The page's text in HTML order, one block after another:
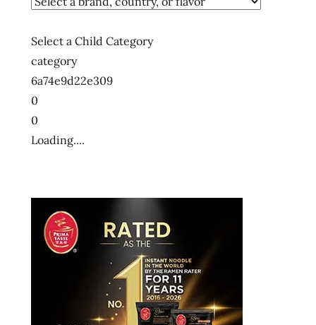
Select a Child Category
category
6a74e9d22e309
0
0
Loading....